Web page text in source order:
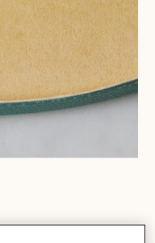
a new tab)
in a new tab)
in a new tab)
Linkedin (opens in a new